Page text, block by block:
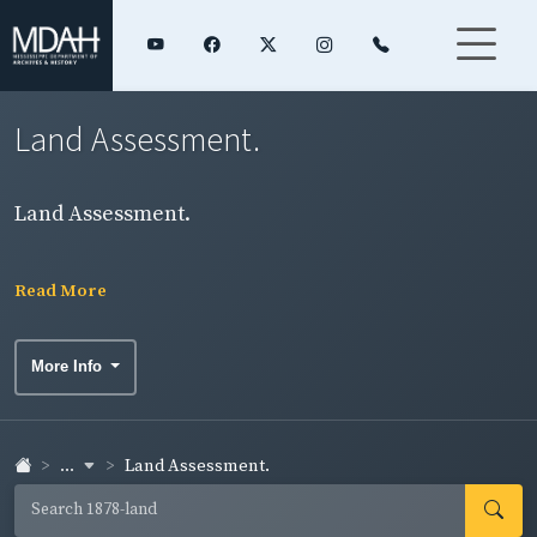
Land Assessment.
Land Assessment.
Read More
More Info
... Land Assessment.